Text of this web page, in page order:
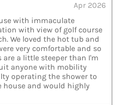
Apr 2026
with immaculate
with view of golf course
We loved the hot tub and
very comfortable and so
are a little steeper than I'm
anyone with mobility
operating the shower to
house and would highly